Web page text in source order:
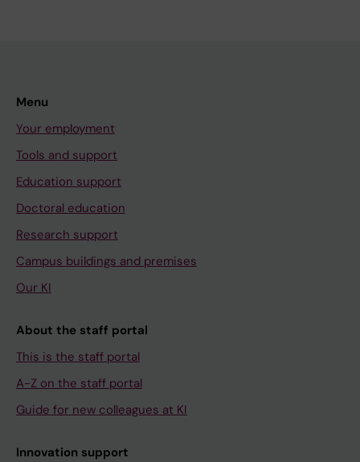
Menu
Your employment
Tools and support
Education support
Doctoral education
Research support
Campus buildings and premises
Our KI
About the staff portal
This is the staff portal
A-Z on the staff portal
Guide for new colleagues at KI
Innovation support